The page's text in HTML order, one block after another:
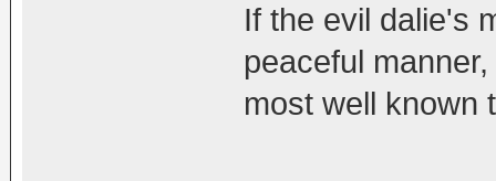
If the evil dalie's
peaceful
most well known